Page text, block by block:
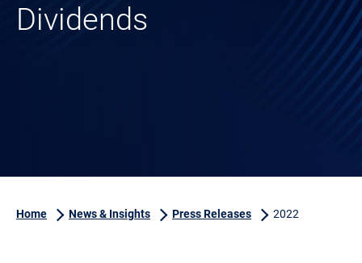
Dividends
Home News & Insights Press Releases 2022